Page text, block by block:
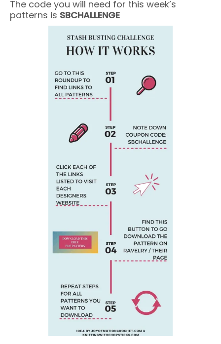
The code you will need for this week’s
patterns is SBCHALLENGE